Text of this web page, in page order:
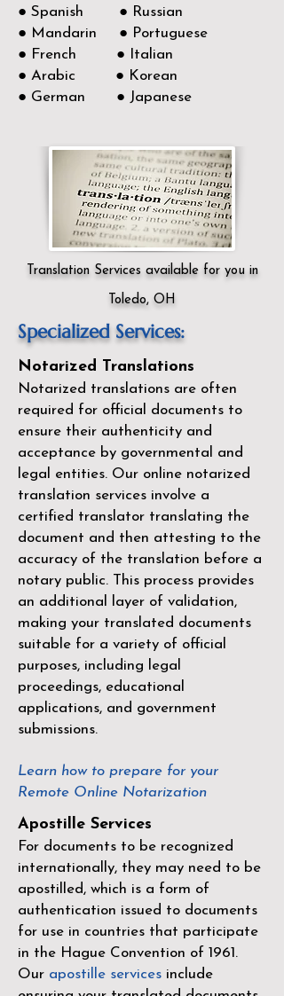
● Spanish ● Russian
● Mandarin ● Portuguese
● French ● Italian
● Arabic ● Korean
● German ● Japanese
Translation Services available for you in
Toledo, OH
Specialized Services:
Notarized Translations
Notarized translations are often
required for official documents to
ensure their authenticity and
acceptance by governmental and
legal entities. Our online notarized
translation services involve a
certified translator translating the
document and then attesting to the
accuracy of the translation before a
notary public. This process provides
an additional layer of validation,
making your translated documents
suitable for a variety of official
purposes, including legal
proceedings, educational
applications, and government
submissions.
Learn how to prepare for your
Remote Online Notarization
Apostille Services
For documents to be recognized
internationally, they may need to be
apostilled, which is a form of
authentication issued to documents
for use in countries that participate
in the Hague Convention of 1961 .
Our apostille services include